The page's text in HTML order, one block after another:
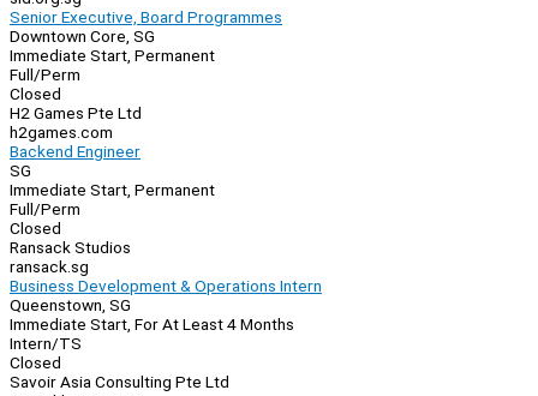
Senior Executive, Board Programmes
Downtown Core, SG
Immediate Start, Permanent
Full/Perm
Closed
H2 Games Pte Ltd
h2games.com
Backend Engineer
SG
Immediate Start, Permanent
Full/Perm
Closed
Ransack Studios
ransack.sg
Business Development & Operations Intern
Queenstown, SG
Immediate Start, For At Least 4 Months
Intern/TS
Closed
Savoir Asia Consulting Pte Ltd